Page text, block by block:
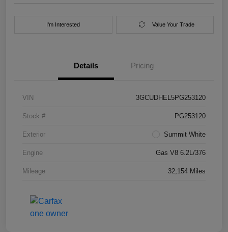
I'm Interested Value Your Trade
Details Pricing
VIN 3GCUDHEL5PG253120
Stock # PG253120
Exterior Summit White
Engine Gas V8 6.2L/376
Mileage 32,154 Miles